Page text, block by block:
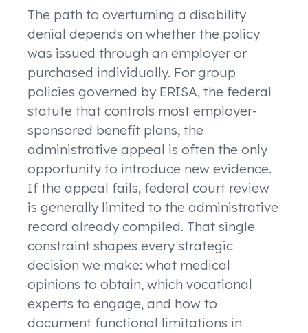
The path to overturning a disability
denial depends on whether the policy
was issued through an employer or
purchased individually. For group
policies governed by ERISA, the federal
statute that controls most employer-
sponsored benefit plans, the
administrative appeal is often the only
opportunity to introduce new evidence.
If the appeal fails, federal court review
is generally limited to the administrative
record already compiled. That single
constraint shapes every strategic
decision we make: what medical
opinions to obtain, which vocational
experts to engage, and how to
document functional limitations in